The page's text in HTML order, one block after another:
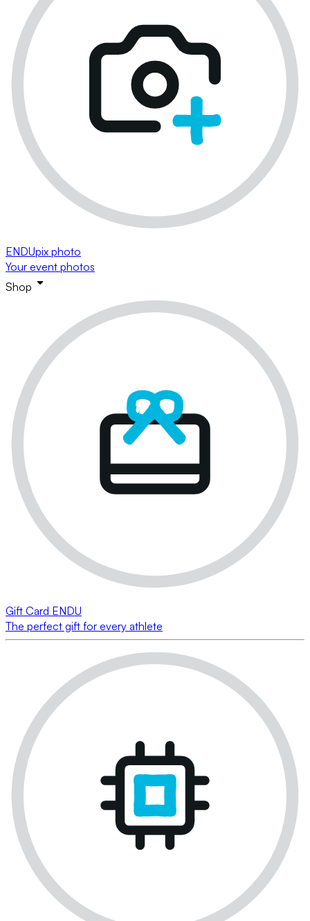
ENDUpix photo
Your event photos
Shop
Gift Card ENDU
The perfect gift for every athlete